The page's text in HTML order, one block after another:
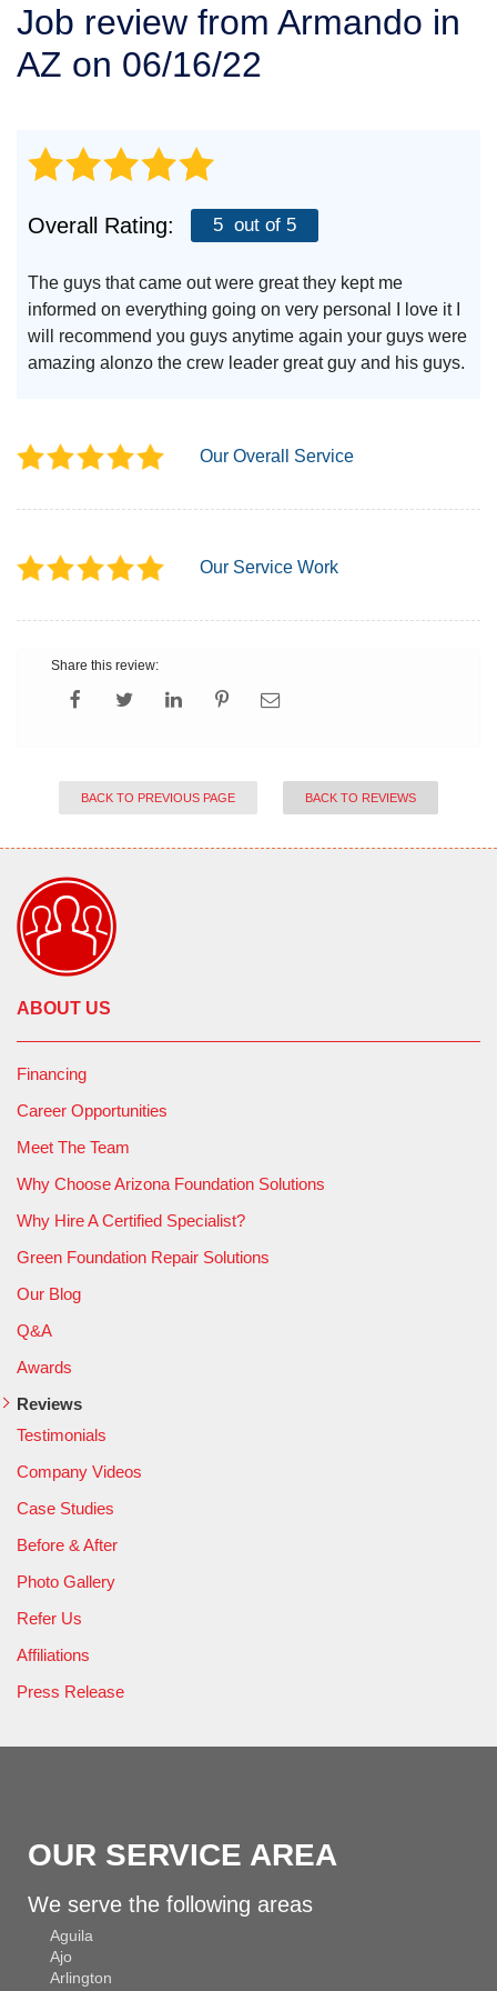
SERVICE AREA
Job review from Armando in
AZ on 06/16/22
Overall Rating: 5 out of 5
The guys that came out were great they kept me
informed on everything going on very personal I love it I
will recommend you guys anytime again your guys were
amazing alonzo the crew leader great guy and his guys.
Our Overall Service
Our Service Work
Share this review:
BACK TO PREVIOUS PAGE BACK TO REVIEWS
ABOUT US
Financing
Career Opportunities
Meet The Team
Why Choose Arizona Foundation Solutions
Why Hire A Certified Specialist?
Green Foundation Repair Solutions
Our Blog
Q&A
Awards
Reviews
Testimonials
Company Videos
Case Studies
Before & After
Photo Gallery
Refer Us
Affiliations
Press Release
OUR SERVICE AREA
We serve the following areas
Aguila
Ajo
Arlington